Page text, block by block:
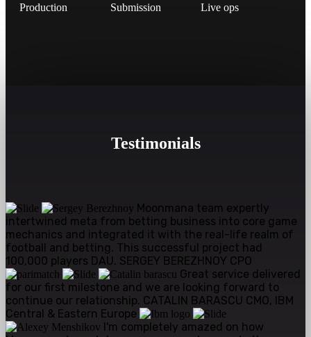
Production Submission Live ops
Testimonials
Moonmana team expertly
intertwined meta from betting business into core game
mechanics and integrated it with the real-life realm of
football and betting. This successful project had
100,000 players DAU. SERGEY BEREZHNOY CPO
Great service delivered
for our first milestone and we are looking forward to
continue our relationship. CATALIN BARASCU CMO, IBM
Central & Eastern Europe
I'm completely amazed on how